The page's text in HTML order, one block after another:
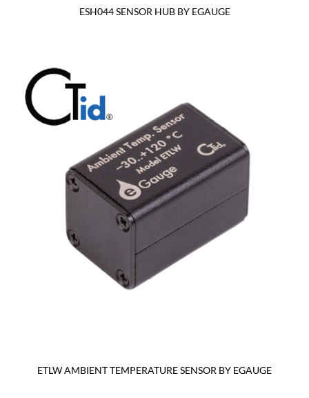
ESH044 SENSOR HUB BY EGAUGE
ETLW AMBIENT TEMPERATURE SENSOR BY EGAUGE